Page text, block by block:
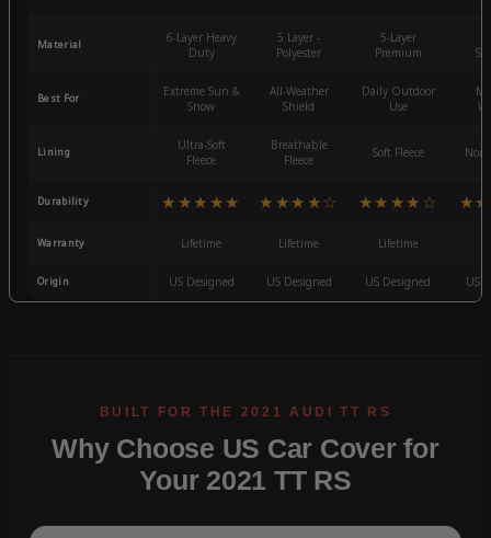
Material
6-Layer Heavy
Duty
5 Layer -
Polyester
5-Layer
Premium
Best For
Extreme Sun &
Snow
All-Weather
Shield
Daily Outdoor
Use
Lining
Ultra-Soft
Fleece
Breathable
Fleece
Soft Fleece
Durability ★★★★★ ★★★★☆ ★★★★☆
Warranty Lifetime Lifetime Lifetime
Origin US Designed US Designed US Designed US
Why Choose US Car Cover for
Your 2021 TT RS